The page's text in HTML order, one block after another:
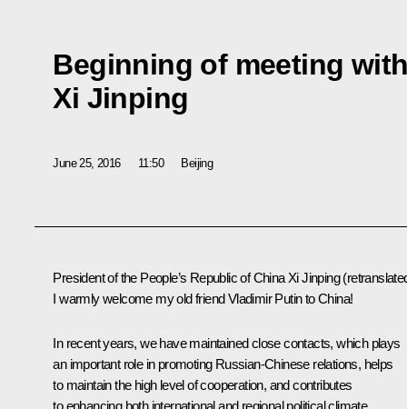
Beginning of meeting
Xi Jinping
June 25, 2016 11:50 Beijing
President of the People’s Republic of China Xi Jinping
I warmly welcome my old friend Vladimir Putin to China!
In recent years, we have maintained close contacts, which plays
an important role in promoting Russian-Chinese relations, helps
to maintain the high level of cooperation, and contributes